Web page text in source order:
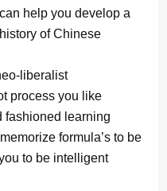
help you develop a
of Chinese
liberalist
process you like
fashioned learning
formula’s to be
to be intelligent